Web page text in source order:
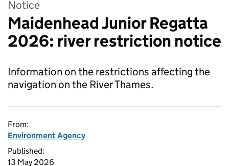
Notice
Maidenhead Junior Regatta
2026: river restriction notice
Information on the restrictions affecting the
navigation on the River Thames.
From:
Environment Agency
Published:
13 May 2026